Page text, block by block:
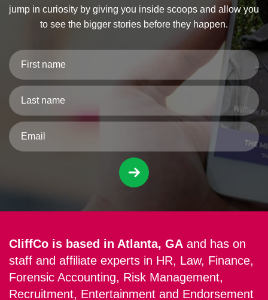
jump in curiosity by giving you inside scoops and allow you
to see the bigger stories before they happen.
CliffCo is based in Atlanta, GA and has on
staff and affiliate experts in HR, Law, Finance,
Forensic Accounting, Risk Management,
Recruitment, Entertainment and Endorsement